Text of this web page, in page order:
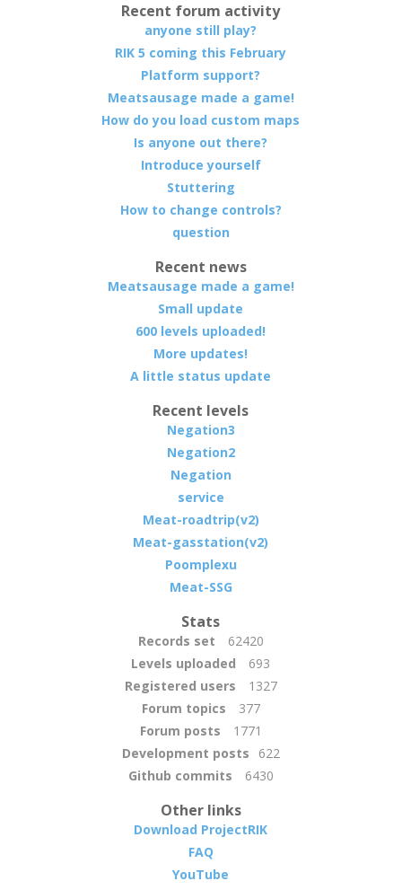
Recent forum activity
anyone still play?
RIK 5 coming this February
Platform support?
Meatsausage made a game!
How do you load custom maps
Is anyone out there?
Introduce yourself
Stuttering
How to change controls?
question
Recent news
Meatsausage made a game!
Small update
600 levels uploaded!
More updates!
A little status update
Recent levels
Negation3
Negation2
Negation
service
Meat-roadtrip(v2)
Meat-gasstation(v2)
Poomplexu
Meat-SSG
Stats
Records set
62420
Levels uploaded
693
Registered users
1327
Forum topics
377
Forum posts
1771
Development posts
622
Github commits
6430
Other links
Download ProjectRIK
FAQ
YouTube